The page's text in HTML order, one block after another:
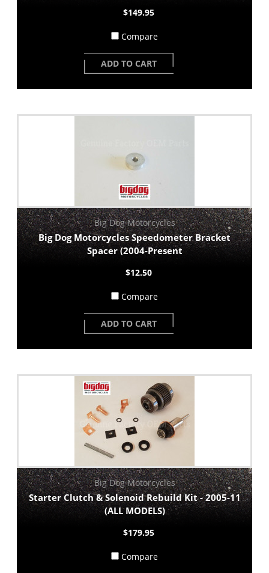
$149.95
Compare
ADD TO CART
Big Dog Motorcycles
Big Dog Motorcycles Speedometer Bracket
Spacer (2004-Present
$12.50
Compare
ADD TO CART
Big Dog Motorcycles
Starter Clutch & Solenoid Rebuild Kit - 2005-11
(ALL MODELS)
$179.95
Compare